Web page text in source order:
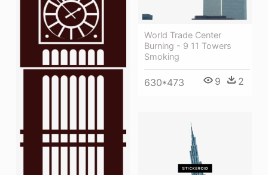
World Trade Center
Burning - 9 11 Towers
Smoking
630*473 9 2